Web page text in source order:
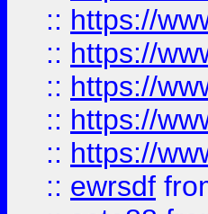
:: https://
:: https://
:: https://
:: https://
:: https://
:: ewrsdf